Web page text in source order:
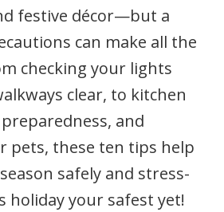
festive décor—but a
can make all the
checking your lights
clear, to kitchen
and
pets, these ten tips help
safely and stress-
holiday your safest yet!